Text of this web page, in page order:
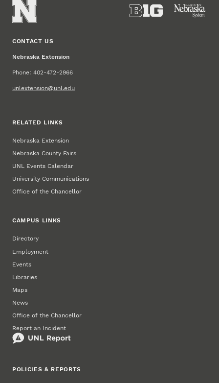
CONTACT US
Nebraska Extension
Phone: 402-472-2966
unlextension@unl.edu
RELATED LINKS
Nebraska Extension
Nebraska County Fairs
UNL Events Calendar
University Communications
Office of the Chancellor
CAMPUS LINKS
Directory
Employment
Events
Libraries
Maps
News
Office of the Chancellor
Report an Incident
POLICIES & REPORTS